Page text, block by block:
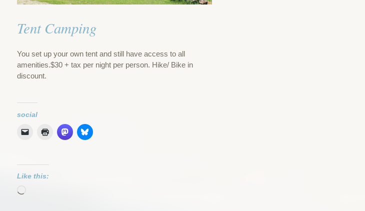
Tent Camping
You set up your own tent and still have access to all
amenities.$30 + tax per night per person. Hike/ Bike in
discount.
social
Like this: